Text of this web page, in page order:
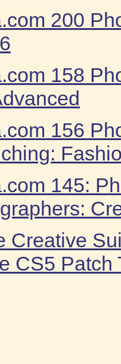
200
158
156
145:
Creative
CS5 Patch